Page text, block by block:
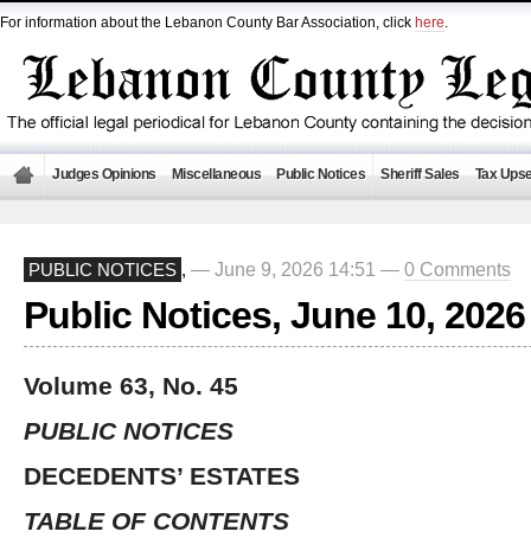
For information about the Lebanon County Bar Association, click here.
Judges Opinions Miscellaneous Public Notices Sheriff Sales Tax
PUBLIC NOTICES , — June 9, 2026 14:51 — 0 Comments
Public Notices, June 10, 2026
Volume 63, No. 45
PUBLIC NOTICES
DECEDENTS’ ESTATES
TABLE OF CONTENTS